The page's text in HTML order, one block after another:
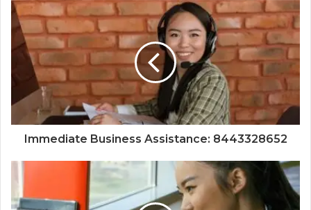
Immediate Business Assistance: 8443328652